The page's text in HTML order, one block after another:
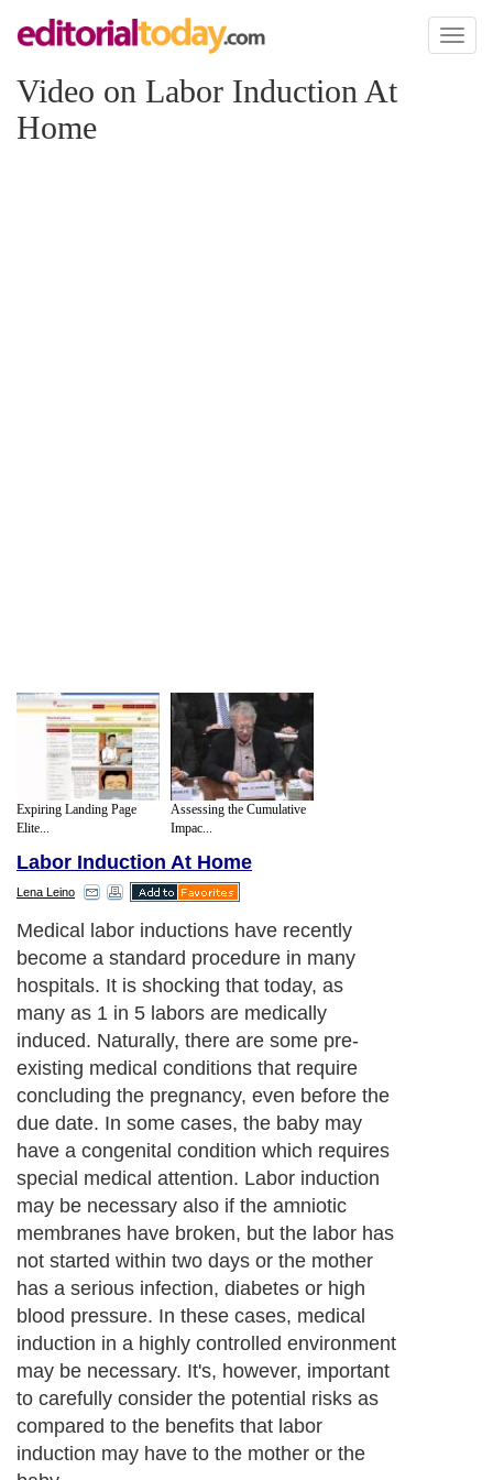
Toggle
Video on Labor Induction At
Home
Expiring Landing Page
Elite...
Assessing the Cumulative
Impac...
Labor Induction At Home
Lena Leino
Before medical labor induction, the
mother's cervix and pelvic are examined
and the baby's presentation and size are
estimated. Based on these examinations,
doctors decide which methods of labor
induction and labor inducers are used, and
evaluate the need for repeat induction or
cesarean delivery.
Next Paragraph..
About Editorial Today|Contact Us|Terms of Use|Submit an Article
Authors